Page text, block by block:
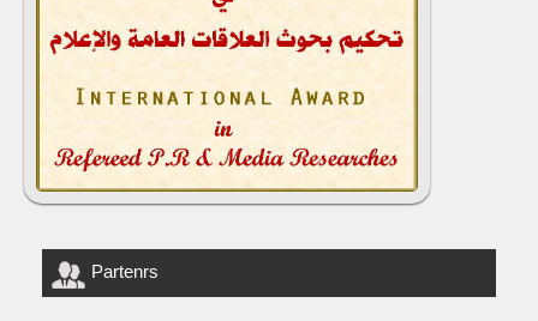
Partenrs